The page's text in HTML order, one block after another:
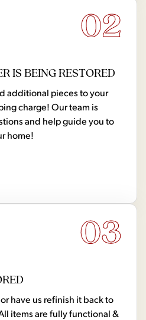
02
IS BEING RESTORED
additional pieces to your
charge! Our team is
and help guide you to
home!
03
have us refinish it back to
items are fully functional &